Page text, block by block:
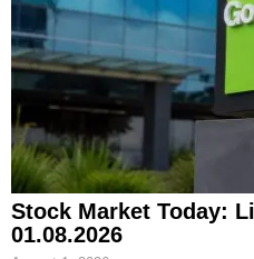
Stock Market Today:
01.08.2026